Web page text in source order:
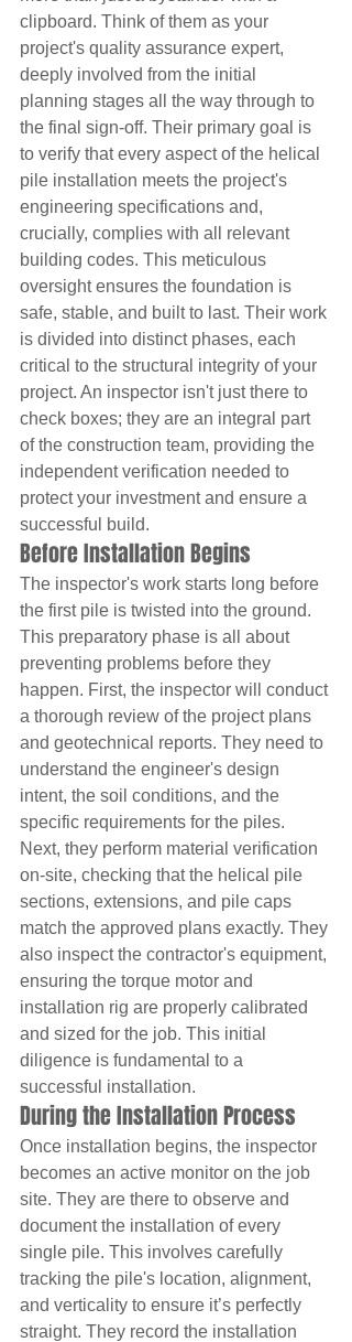
clipboard. Think of them as your
project's quality assurance expert,
deeply involved from the initial
planning stages all the way through to
the final sign-off. Their primary goal is
to verify that every aspect of the helical
pile installation meets the project's
engineering specifications and,
crucially, complies with all relevant
building codes. This meticulous
oversight ensures the foundation is
safe, stable, and built to last. Their work
is divided into distinct phases, each
critical to the structural integrity of your
project. An inspector isn't just there to
check boxes; they are an integral part
of the construction team, providing the
independent verification needed to
protect your investment and ensure a
successful build.
Before Installation Begins
The inspector's work starts long before
the first pile is twisted into the ground.
This preparatory phase is all about
preventing problems before they
happen. First, the inspector will conduct
a thorough review of the project plans
and geotechnical reports. They need to
understand the engineer's design
intent, the soil conditions, and the
specific requirements for the piles.
Next, they perform material verification
on-site, checking that the helical pile
sections, extensions, and pile caps
match the approved plans exactly. They
also inspect the contractor's equipment,
ensuring the torque motor and
installation rig are properly calibrated
and sized for the job. This initial
diligence is fundamental to a
successful installation.
During the Installation Process
Once installation begins, the inspector
becomes an active monitor on the job
site. They are there to observe and
document the installation of every
single pile. This involves carefully
tracking the pile's location, alignment,
and verticality to ensure it’s perfectly
straight. They record the installation